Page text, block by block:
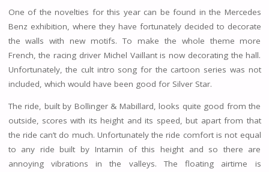
One of the novelties for this year can be found in the Mercedes
Benz exhibition, where they have fortunately decided to decorate
the walls with new motifs. To make the whole theme more
French, the racing driver Michel Vaillant is now decorating the hall.
Unfortunately, the cult intro song for the cartoon series was not
included, which would have been good for Silver Star.
The ride, built by Bollinger & Mabillard, looks quite good from the
outside, scores with its height and its speed, but apart from that
the ride can’t do much. Unfortunately the ride comfort is not equal
to any ride built by Intamin of this height and so there are
annoying vibrations in the valleys. The floating airtime is